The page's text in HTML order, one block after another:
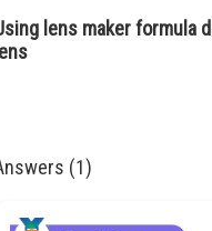
lens maker formula
lens
(1)